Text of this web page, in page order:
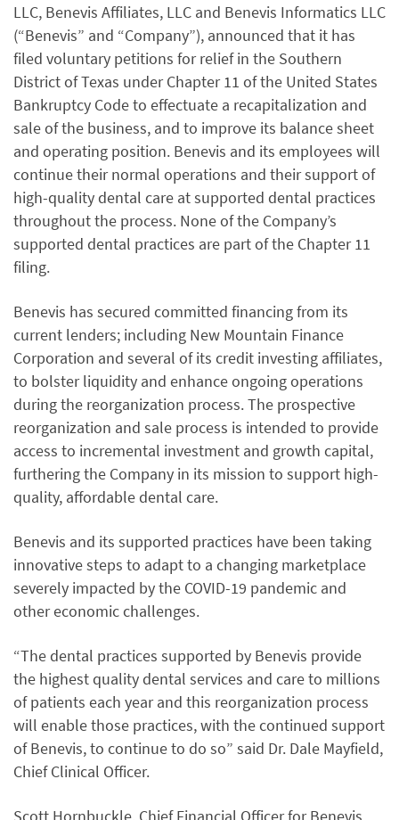
LLC, Benevis Affiliates, LLC and Benevis Informatics LLC
(“Benevis” and “Company”), announced that it has
filed voluntary petitions for relief in the Southern
District of Texas under Chapter 11 of the United States
Bankruptcy Code to effectuate a recapitalization and
sale of the business, and to improve its balance sheet
and operating position. Benevis and its employees will
continue their normal operations and their support of
high-quality dental care at supported dental practices
throughout the process. None of the Company’s
supported dental practices are part of the Chapter 11
filing.
Benevis has secured committed financing from its
current lenders; including New Mountain Finance
Corporation and several of its credit investing affiliates,
to bolster liquidity and enhance ongoing operations
during the reorganization process. The prospective
reorganization and sale process is intended to provide
access to incremental investment and growth capital,
furthering the Company in its mission to support high-
quality, affordable dental care.
Benevis and its supported practices have been taking
innovative steps to adapt to a changing marketplace
severely impacted by the COVID-19 pandemic and
other economic challenges.
“The dental practices supported by Benevis provide
the highest quality dental services and care to millions
of patients each year and this reorganization process
will enable those practices, with the continued support
of Benevis, to continue to do so” said Dr. Dale Mayfield,
Chief Clinical Officer.